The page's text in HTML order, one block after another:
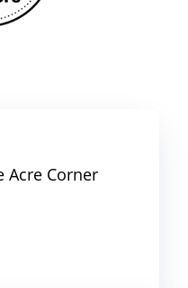
Acre Corner